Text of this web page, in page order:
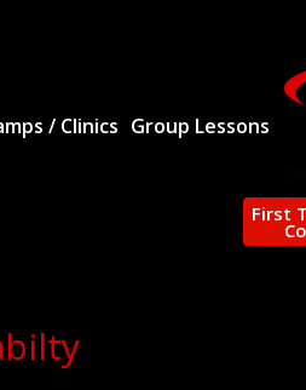
/ Clinics Group Lessons
First